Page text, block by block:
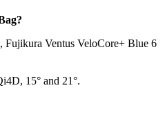
Fujikura Ventus VeloCore+ Blue 6
15° and 21°.